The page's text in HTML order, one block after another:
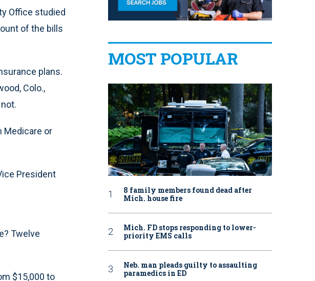
Office studied
of the bills
plans.
Colo.,
Medicare or
President
Twelve
$15,000 to
MOST POPULAR
8 family members found dead after
Mich. house fire
Mich. FD stops responding to lower-
priority EMS calls
Neb. man pleads guilty to assaulting
paramedics in ED